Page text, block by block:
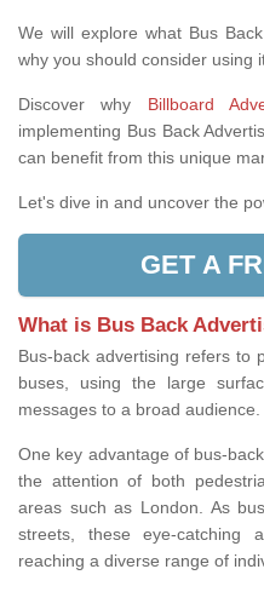
We will explore what Bus
why you should consider using
Discover why Billboard
implementing Bus Back
can benefit from this unique
Let's dive in and uncover the
GET A
What is Bus Back
Bus-back advertising refers to
buses, using the large
messages to a broad audience.
One key advantage of bus-
the attention of both
areas such as London. As
streets, these eye-catching
reaching a diverse range of